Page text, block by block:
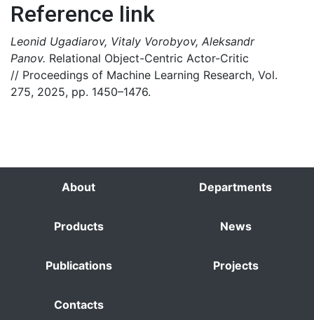
Reference link
Leonid Ugadiarov, Vitaly Vorobyov, Aleksandr
Panov. Relational Object-Centric Actor-Critic
// Proceedings of Machine Learning Research, Vol.
275, 2025, pp. 1450–1476.
About Departments
Products News
Publications Projects
Contacts